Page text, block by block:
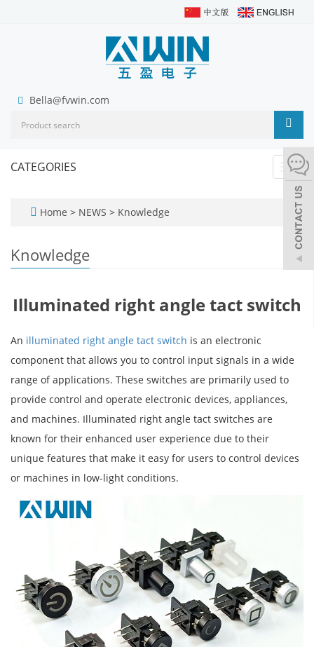
Bella@fvwin.com
CATEGORIES
Home > NEWS > Knowledge
Knowledge
Illuminated right angle tact switch
An illuminated right angle tact switch is an electronic
component that allows you to control input signals in a wide
range of applications. These switches are primarily used to
provide control and operate electronic devices, appliances,
and machines. Illuminated right angle tact switches are
known for their enhanced user experience due to their
unique features that make it easy for users to control devices
or machines in low-light conditions.